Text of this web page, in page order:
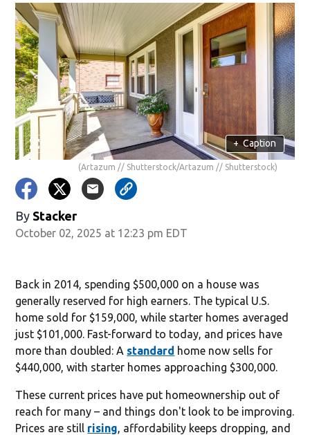
+ Caption
(Artazum // Shutterstock/Artazum // Shutterstock)
By Stacker
October 02, 2025 at 12:23 pm EDT
Back in 2014, spending $500,000 on a house was
generally reserved for high earners. The typical U.S.
home sold for $159,000, while starter homes averaged
just $101,000. Fast-forward to today, and prices have
more than doubled: A standard home now sells for
$440,000, with starter homes approaching $300,000.
These current prices have put homeownership out of
reach for many – and things don't look to be improving.
Prices are still rising , affordability keeps dropping, and